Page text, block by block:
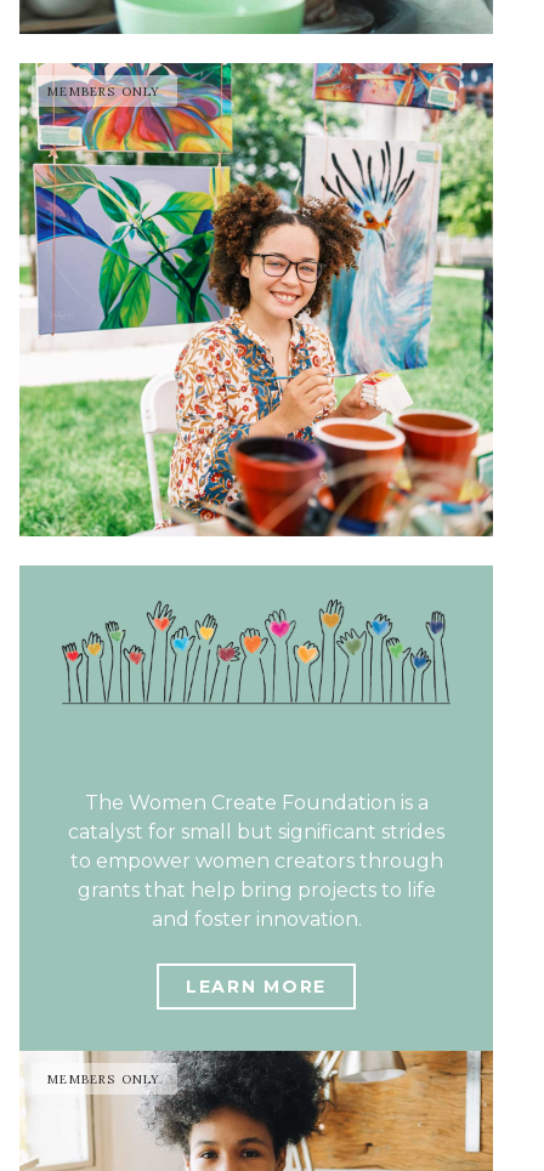
The Women Create Foundation is a
catalyst for small but significant strides
to empower women creators through
grants that help bring projects to life
and foster innovation.
LEARN MORE